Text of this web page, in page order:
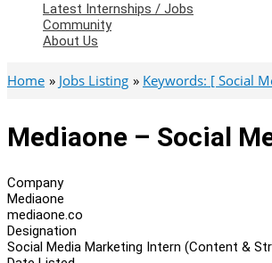
Latest Internships / Jobs
Community
About Us
Home Jobs Listing Keywords: [ Social
Mediaone – Social
Company
Mediaone
mediaone.co
Designation
Social Media Marketing Intern (Content &